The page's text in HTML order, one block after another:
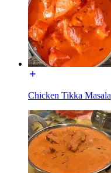
Chicken Tikka Masala